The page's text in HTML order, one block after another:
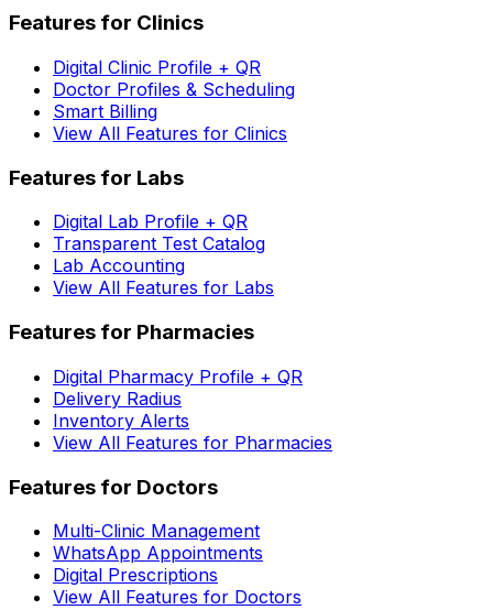
Features for Clinics
Digital Clinic Profile + QR
Doctor Profiles & Scheduling
Smart Billing
View All Features for Clinics
Features for Labs
Digital Lab Profile + QR
Transparent Test Catalog
Lab Accounting
View All Features for Labs
Features for Pharmacies
Digital Pharmacy Profile + QR
Delivery Radius
Inventory Alerts
View All Features for Pharmacies
Features for Doctors
Multi-Clinic Management
WhatsApp Appointments
Digital Prescriptions
View All Features for Doctors